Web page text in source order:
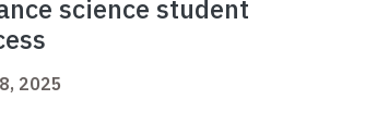
science student
2025